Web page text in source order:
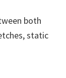
both
static